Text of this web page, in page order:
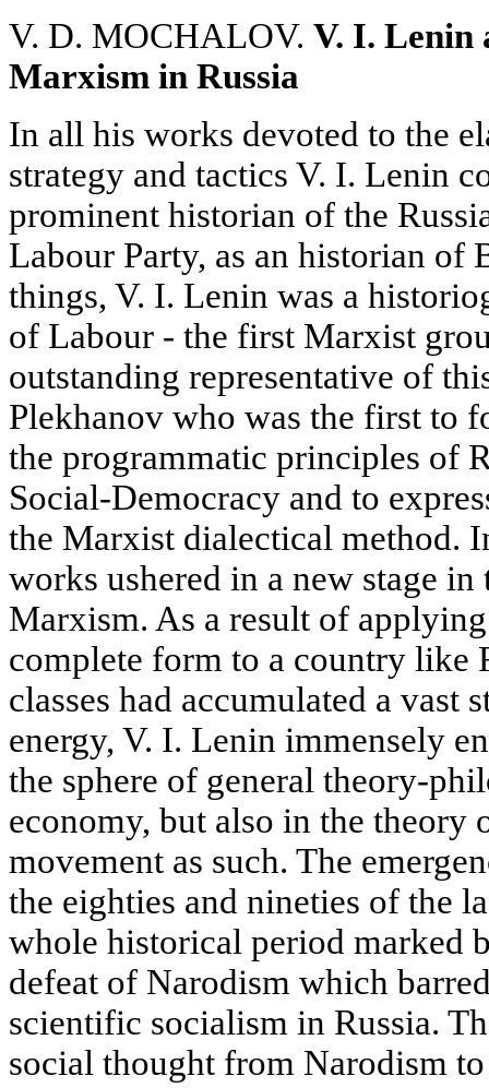
V. D. MOCHALOV. V. I. Lenin
Marxism in Russia
In all his works devoted to the
strategy and tactics V. I. Lenin
prominent historian of the
Labour Party, as an historian of
things, V. I. Lenin was a
of Labour - the first Marxist
outstanding representative of
Plekhanov who was the first to
the programmatic principles of
Social-Democracy and to
the Marxist dialectical method.
works ushered in a new stage
Marxism. As a result of
complete form to a country like
classes had accumulated a vast
energy, V. I. Lenin immensely
the sphere of general theory-
economy, but also in the theory
movement as such. The
the eighties and nineties of the
whole historical period marked
defeat of Narodism which
scientific socialism in Russia.
social thought from Narodism